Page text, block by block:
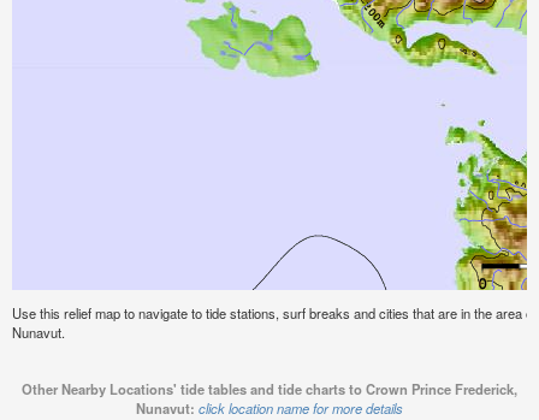
Use this relief map to navigate to tide stations, surf breaks and cities that are in the area
Nunavut.
Other Nearby Locations' tide tables and tide charts to Crown Prince Frederick,
Nunavut: click location name for more details